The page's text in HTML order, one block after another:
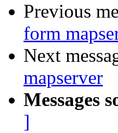
Previous
form
Next
mapserver
Messages
]